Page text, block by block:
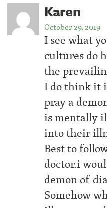
Karen
October 29, 2019
I see what
cultures do
the
I do think it
pray a
is mentally
into their
Best to
doctor.i
demon of
Somehow